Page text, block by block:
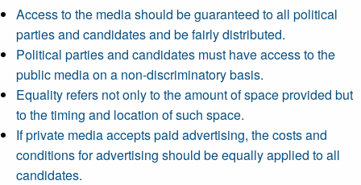
Access to the media should be guaranteed to all political
parties and candidates and be fairly distributed.
Political parties and candidates must have access to the
public media on a non-discriminatory basis.
Equality refers not only to the amount of space provided but
to the timing and location of such space.
If private media accepts paid advertising, the costs and
conditions for advertising should be equally applied to all
candidates.